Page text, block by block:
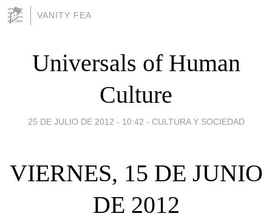
VANITY FEA
Universals of Human
Culture
25 DE JULIO DE 2012 - 10:42 - CULTURA Y SOCIEDAD
VIERNES, 15 DE JUNIO
DE 2012